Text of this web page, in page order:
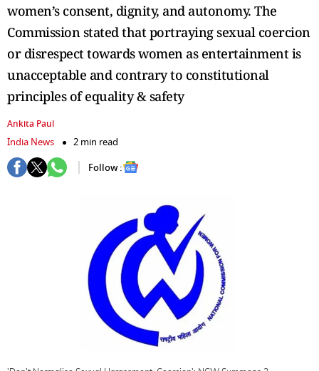
women’s consent, dignity, and autonomy. The
Commission stated that portraying sexual coercion
or disrespect towards women as entertainment is
unacceptable and contrary to constitutional
principles of equality & safety
Ankita Paul
India News
2 min read
Follow :